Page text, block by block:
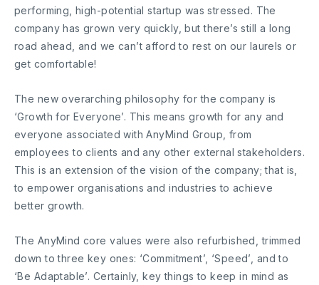
performing, high-potential startup was stressed. The
company has grown very quickly, but there’s still a long
road ahead, and we can’t afford to rest on our laurels or
get comfortable!
The new overarching philosophy for the company is
‘Growth for Everyone’. This means growth for any and
everyone associated with AnyMind Group, from
employees to clients and any other external stakeholders.
This is an extension of the vision of the company; that is,
to empower organisations and industries to achieve
better growth.
The AnyMind core values were also refurbished, trimmed
down to three key ones: ‘Commitment’, ‘Speed’, and to
‘Be Adaptable’. Certainly, key things to keep in mind as